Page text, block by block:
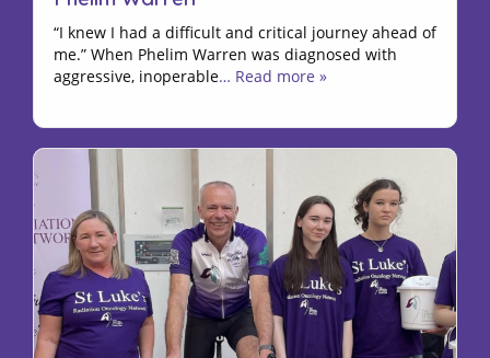
“I knew I had a difficult and critical journey ahead of
me.” When Phelim Warren was diagnosed with
aggressive, inoperable… Read more »